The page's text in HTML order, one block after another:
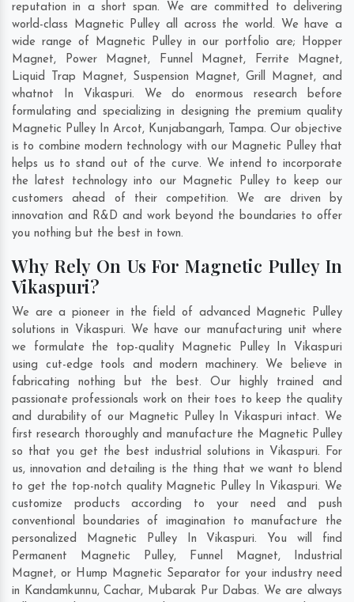
reputation in a short span. We are committed to delivering
world-class Magnetic Pulley all across the world. We have a
wide range of Magnetic Pulley in our portfolio are; Hopper
Magnet, Power Magnet, Funnel Magnet, Ferrite Magnet,
Liquid Trap Magnet, Suspension Magnet, Grill Magnet, and
whatnot In Vikaspuri. We do enormous research before
formulating and specializing in designing the premium quality
Magnetic Pulley In Arcot, Kunjabangarh, Tampa. Our objective
is to combine modern technology with our Magnetic Pulley that
helps us to stand out of the curve. We intend to incorporate
the latest technology into our Magnetic Pulley to keep our
customers ahead of their competition. We are driven by
innovation and R&D and work beyond the boundaries to offer
you nothing but the best in town.
Why Rely On Us For Magnetic Pulley In
Vikaspuri?
We are a pioneer in the field of advanced Magnetic Pulley
solutions in Vikaspuri. We have our manufacturing unit where
we formulate the top-quality Magnetic Pulley In Vikaspuri
using cut-edge tools and modern machinery. We believe in
fabricating nothing but the best. Our highly trained and
passionate professionals work on their toes to keep the quality
and durability of our Magnetic Pulley In Vikaspuri intact. We
first research thoroughly and manufacture the Magnetic Pulley
so that you get the best industrial solutions in Vikaspuri. For
us, innovation and detailing is the thing that we want to blend
to get the top-notch quality Magnetic Pulley In Vikaspuri. We
customize products according to your need and push
conventional boundaries of imagination to manufacture the
personalized Magnetic Pulley In Vikaspuri. You will find
Permanent Magnetic Pulley, Funnel Magnet, Industrial
Magnet, or Hump Magnetic Separator for your industry need
in Kandamkunnu,Cachar, Mubarak Pur Dabas. We are always